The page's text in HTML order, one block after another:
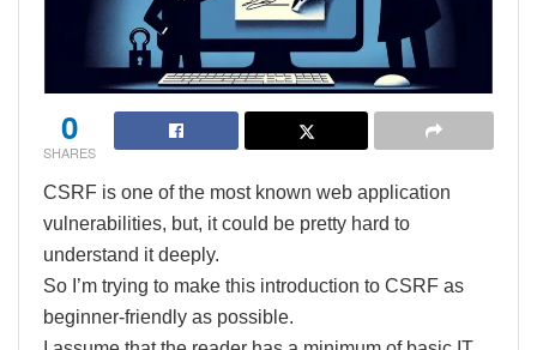
0
SHARES
CSRF is one of the most known web application
vulnerabilities, but, it could be pretty hard to
understand it deeply.
So I’m trying to make this introduction to CSRF as
beginner-friendly as possible.